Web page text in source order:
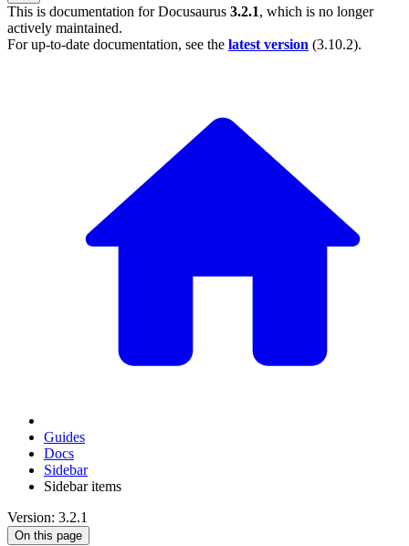
This is documentation forDocusaurus 3.2.1, which is no longer
actively maintained.
For up-to-date documentation, see the latest version (3.10.2).
Guides
Docs
Sidebar
Sidebar items
Version: 3.2.1
On this page